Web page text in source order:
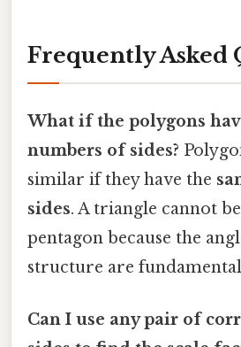
Frequently Asked
What if the polygons
numbers of sides?
similar if they have the
sides. A triangle cannot
pentagon because the
structure are
Can I use any pair of